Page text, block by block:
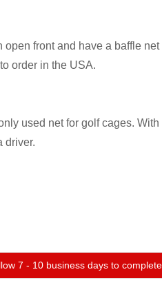
front and have a baffle
order in the USA.
used net for golf cages.
driver.
7 - 10 business days to complete.